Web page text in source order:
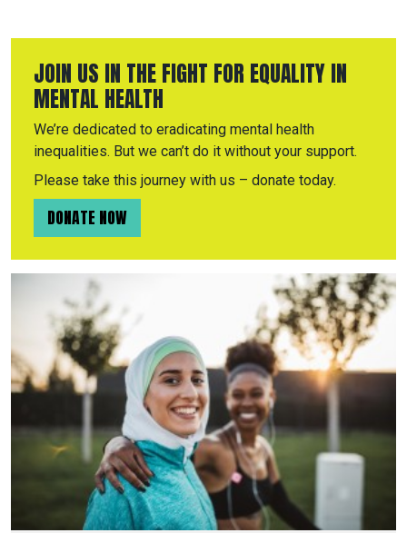
JOIN US IN THE FIGHT FOR EQUALITY IN
MENTAL HEALTH
We’re dedicated to eradicating mental health
inequalities. But we can’t do it without your support.
Please take this journey with us – donate today.
DONATE NOW